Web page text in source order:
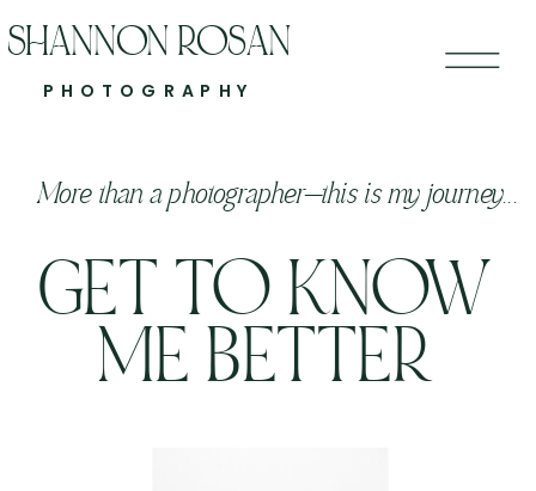
SHANNON ROSAN
PHOTOGRAPHY
GET TO KNOW
ME BETTER
More than a photographer—this is my journey...